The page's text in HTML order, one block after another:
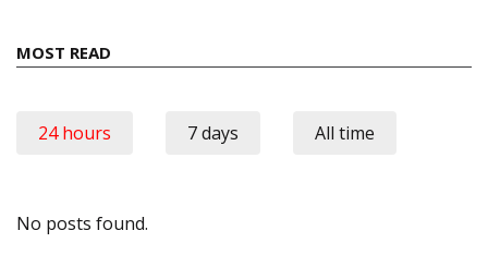
MOST READ
24 hours 7 days All time
No posts found.